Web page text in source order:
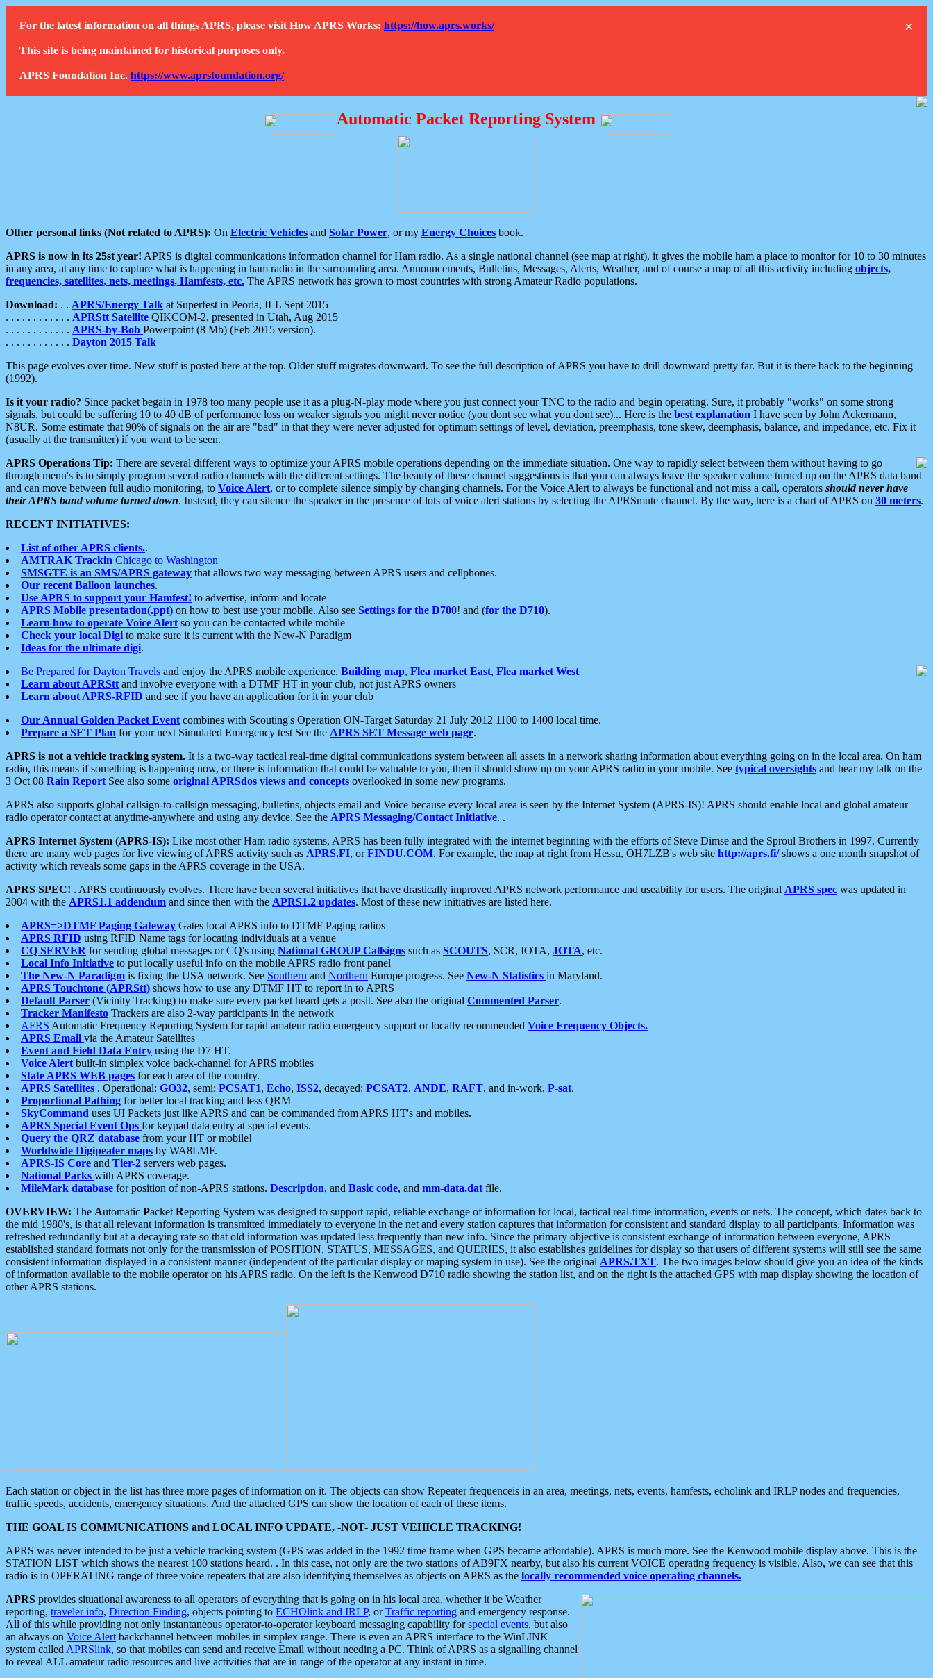
×
For the latest information on all things APRS, please visit How APRS Works: https://how.aprs.works/
This site is being maintained for historical purposes only.
APRS Foundation Inc. https://www.aprsfoundation.org/
Automatic Packet Reporting System
Other personal links (Not related to APRS): On Electric Vehicles and Solar Power, or my Energy Choices book.
APRS is now in its 25st year! APRS is digital communications information channel for Ham radio. As a single national channel (see map at right), it gives the mobile ham a place to monitor for 10 to 30 minutes
in any area, at any time to capture what is happening in ham radio in the surrounding area. Announcements, Bulletins, Messages, Alerts, Weather, and of course a map of all this activity including objects,
frequencies, satellites, nets, meetings, Hamfests, etc. The APRS network has grown to most countries with strong Amateur Radio populations.
Download: . . APRS/Energy Talk at Superfest in Peoria, ILL Sept 2015
. . . . . . . . . . . . APRStt Satellite QIKCOM-2, presented in Utah, Aug 2015
. . . . . . . . . . . . APRS-by-Bob Powerpoint (8 Mb) (Feb 2015 version).
. . . . . . . . . . . . Dayton 2015 Talk
This page evolves over time. New stuff is posted here at the top. Older stuff migrates downward. To see the full description of APRS you have to drill downward pretty far. But it is there back to the beginning
(1992).
Is it your radio? Since packet begain in 1978 too many people use it as a plug-N-play mode where you just connect your TNC to the radio and begin operating. Sure, it probably "works" on some strong
signals, but could be suffering 10 to 40 dB of performance loss on weaker signals you might never notice (you dont see what you dont see)... Here is the best explanation I have seen by John Ackermann,
N8UR. Some estimate that 90% of signals on the air are "bad" in that they were never adjusted for optimum settings of level, deviation, preemphasis, tone skew, deemphasis, balance, and impedance, etc. Fix it
(usually at the transmitter) if you want to be seen.
APRS Operations Tip: There are several different ways to optimize your APRS mobile operations depending on the immediate situation. One way to rapidly select between them without having to go
through menu's is to simply program several radio channels with the different settings. The beauty of these channel suggestions is that you can always leave the speaker volume turned up on the APRS data band
and can move between full audio monitoring, to Voice Alert, or to complete silence simply by changing channels. For the Voice Alert to always be functional and not miss a call, operators should never have
their APRS band volume turned down. Instead, they can silence the speaker in the presence of lots of voice alert stations by selecting the APRSmute channel. By the way, here is a chart of APRS on 30 meters.
RECENT INITIATIVES:
List of other APRS clients..
AMTRAK Trackin Chicago to Washington
SMSGTE is an SMS/APRS gateway that allows two way messaging between APRS users and cellphones.
Our recent Balloon launches.
Use APRS to support your Hamfest! to advertise, inform and locate
APRS Mobile presentation(.ppt) on how to best use your mobile. Also see Settings for the D700! and (for the D710).
Learn how to operate Voice Alert so you can be contacted while mobile
Check your local Digi to make sure it is current with the New-N Paradigm
Ideas for the ultimate digi.
Be Prepared for Dayton Travels and enjoy the APRS mobile experience. Building map, Flea market East, Flea market West
Learn about APRStt and involve everyone with a DTMF HT in your club, not just APRS owners
Learn about APRS-RFID and see if you have an application for it in your club
Our Annual Golden Packet Event combines with Scouting's Operation ON-Target Saturday 21 July 2012 1100 to 1400 local time.
Prepare a SET Plan for your next Simulated Emergency test See the APRS SET Message web page.
APRS is not a vehicle tracking system. It is a two-way tactical real-time digital communications system between all assets in a network sharing information about everything going on in the local area. On ham
radio, this means if something is happening now, or there is information that could be valuable to you, then it should show up on your APRS radio in your mobile. See typical oversights and hear my talk on the
3 Oct 08 Rain Report See also some original APRSdos views and concepts overlooked in some new programs.
APRS also supports global callsign-to-callsign messaging, bulletins, objects email and Voice because every local area is seen by the Internet System (APRS-IS)! APRS should enable local and global amateur
radio operator contact at anytime-anywhere and using any device. See the APRS Messaging/Contact Initiative. .
APRS Internet System (APRS-IS): Like most other Ham radio systems, APRS has been fully integrated with the internet beginning with the efforts of Steve Dimse and the Sproul Brothers in 1997. Currently
there are many web pages for live viewing of APRS activity such as APRS.FI, orFINDU.COM. For example, the map at right from Hessu, OH7LZB's web site http://aprs.fi/shows a one month snapshot of
activity which reveals some gaps in the APRS coverage in the USA.
APRS SPEC! . APRS continuously evolves. There have been several initiatives that have drastically improved APRS network performance and useability for users. The original APRS spec was updated in
2004 with the APRS1.1 addendum and since then with the APRS1.2 updates. Most of these new initiatives are listed here.
APRS=>DTMF Paging Gateway Gates local APRS info to DTMF Paging radios
APRS RFID using RFID Name tags for locating individuals at a venue
CQ SERVER for sending global messages or CQ's using National GROUP Callsigns such as SCOUTS, SCR, IOTA, JOTA, etc.
Local Info Initiative to put locally useful info on the mobile APRS radio front panel
The New-N Paradigm is fixing the USA network. See Southern and Northern Europe progress. See New-N Statistics in Maryland.
APRS Touchtone (APRStt) shows how to use any DTMF HT to report in to APRS
Default Parser (Vicinity Tracking) to make sure every packet heard gets a posit. See also the original Commented Parser.
Tracker Manifesto Trackers are also 2-way participants in the network
AFRS Automatic Frequency Reporting System for rapid amateur radio emergency support or locally recommended Voice Frequency Objects.
APRS Email via the Amateur Satellites
Event and Field Data Entry using the D7 HT.
Voice Alert built-in simplex voice back-channel for APRS mobiles
State APRS WEB pages for each area of the country.
APRS Satellites . Operational: GO32, semi: PCSAT1, Echo, ISS2, decayed: PCSAT2, ANDE, RAFT, and in-work, P-sat.
Proportional Pathing for better local tracking and less QRM
SkyCommand uses UI Packets just like APRS and can be commanded from APRS HT's and mobiles.
APRS Special Event Ops for keypad data entry at special events.
Query the QRZ database from your HT or mobile!
Worldwide Digipeater maps by WA8LMF.
APRS-IS Core and Tier-2 servers web pages.
National Parks with APRS coverage.
MileMark database for position of non-APRS stations. Description, and Basic code, and mm-data.dat file.
OVERVIEW: The Automatic Packet Reporting System was designed to support rapid, reliable exchange of information for local, tactical real-time information, events or nets. The concept, which dates back to
the mid 1980's, is that all relevant information is transmitted immediately to everyone in the net and every station captures that information for consistent and standard display to all participants. Information was
refreshed redundantly but at a decaying rate so that old information was updated less frequently than new info. Since the primary objective is consistent exchange of information between everyone, APRS
established standard formats not only for the transmission of POSITION, STATUS, MESSAGES, and QUERIES, it also establishes guidelines for display so that users of different systems will still see the same
consistent information displayed in a consistent manner (independent of the particular display or maping system in use). See the original APRS.TXT. The two images below should give you an idea of the kinds
of information available to the mobile operator on his APRS radio. On the left is the Kenwood D710 radio showing the station list, and on the right is the attached GPS with map display showing the location of
other APRS stations.
Each station or object in the list has three more pages of information on it. The objects can show Repeater frequenceis in an area, meetings, nets, events, hamfests, echolink and IRLP nodes and frequencies,
traffic speeds, accidents, emergency situations. And the attached GPS can show the location of each of these items.
THE GOAL IS COMMUNICATIONS and LOCAL INFO UPDATE, -NOT- JUST VEHICLE TRACKING!
APRS was never intended to be just a vehicle tracking system (GPS was added in the 1992 time frame when GPS became affordable). APRS is much more. See the Kenwood mobile display above. This is the
STATION LIST which shows the nearest 100 stations heard. . In this case, not only are the two stations of AB9FX nearby, but also his current VOICE operating frequency is visible. Also, we can see that this
radio is in OPERATING range of three voice repeaters that are also identifying themselves as objects on APRS as the locally recommended voice operating channels.
APRS provides situational awareness to all operators of everything that is going on in his local area, whether it be Weather
reporting, traveler info, Direction Finding, objects pointing to ECHOlink and IRLP, orTraffic reporting and emergency response.
All of this while providing not only instantaneous operator-to-operator keyboard messaging capability forspecial events, but also
an always-on Voice Alert backchannel between mobiles in simplex range. There is even an APRS interface to the WinLINK
system called APRSlink, so that mobiles can send and receive Email without needing a PC. Think of APRS as a signalling channel
to reveal ALL amateur radio resources and live activities that are in range of the operator at any instant in time.